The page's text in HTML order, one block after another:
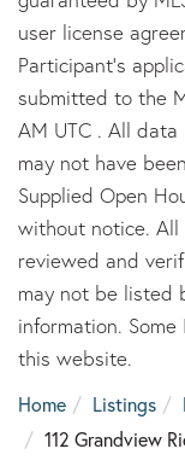
user license
Participant’s
submitted to the
AM UTC . All
may not have
Supplied Open
without notice.
reviewed and
may not be listed
information.
this website.
Home Listings
112 Grandview